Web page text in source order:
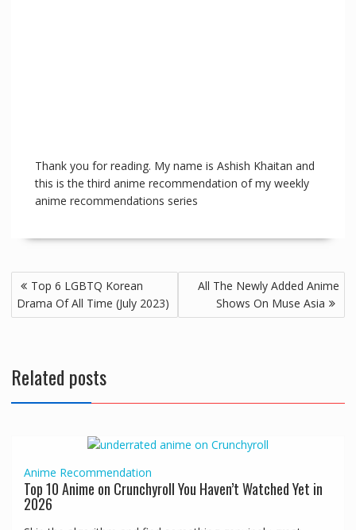
Thank you for reading. My name is Ashish Khaitan and
this is the third anime recommendation of my weekly
anime recommendations series
Top 6 LGBTQ Korean
Drama Of All Time (July 2023)
All The Newly Added Anime
Shows On Muse Asia
Related posts
Anime Recommendation
Top 10 Anime on Crunchyroll You Haven’t Watched Yet in
2026